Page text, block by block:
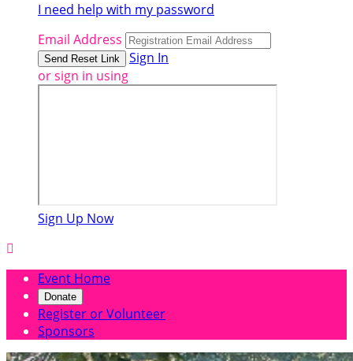
I need help with my password
Email Address
Sign In
or sign in using
Sign Up Now

Event Home
Donate
Register or Volunteer
Sponsors